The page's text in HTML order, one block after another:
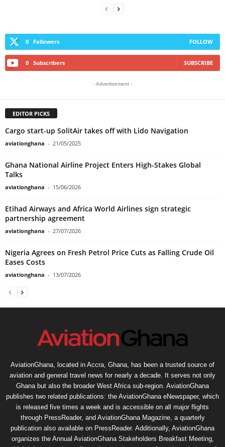
0 Followers FOLLOW
0 Subscribers SUBSCRIBE
- Advertisement -
EDITOR PICKS
Cargo start-up SolitAir takes off with Lido Navigation
aviationghana - 21/05/2025
Ghana National Airline Project Enters High-Stakes Global
Talks
aviationghana - 15/06/2026
Etihad Airways and Africa World Airlines sign strategic
partnership agreement
aviationghana - 27/07/2026
Nigeria Agrees on Fresh Petrol Price Cuts as Falling Crude Oil
Eases Costs
aviationghana - 13/07/2026
AviationGhana, located in Accra, Ghana, has been a trusted source of
aviation and general travel news for nearly a decade. It serves not only
Ghana but also the broader West Africa sub-region. AviationGhana
publishes two related publications: the AviationGhana eNewspaper, which
is released five times a week and is accessible on all major flights
through PressReader, and AviationGhana Magazine, a quarterly
publication also available on PressReader. Additionally, AviationGhana
organizes the Annual AviationGhana Stakeholders Breakfast Meeting,